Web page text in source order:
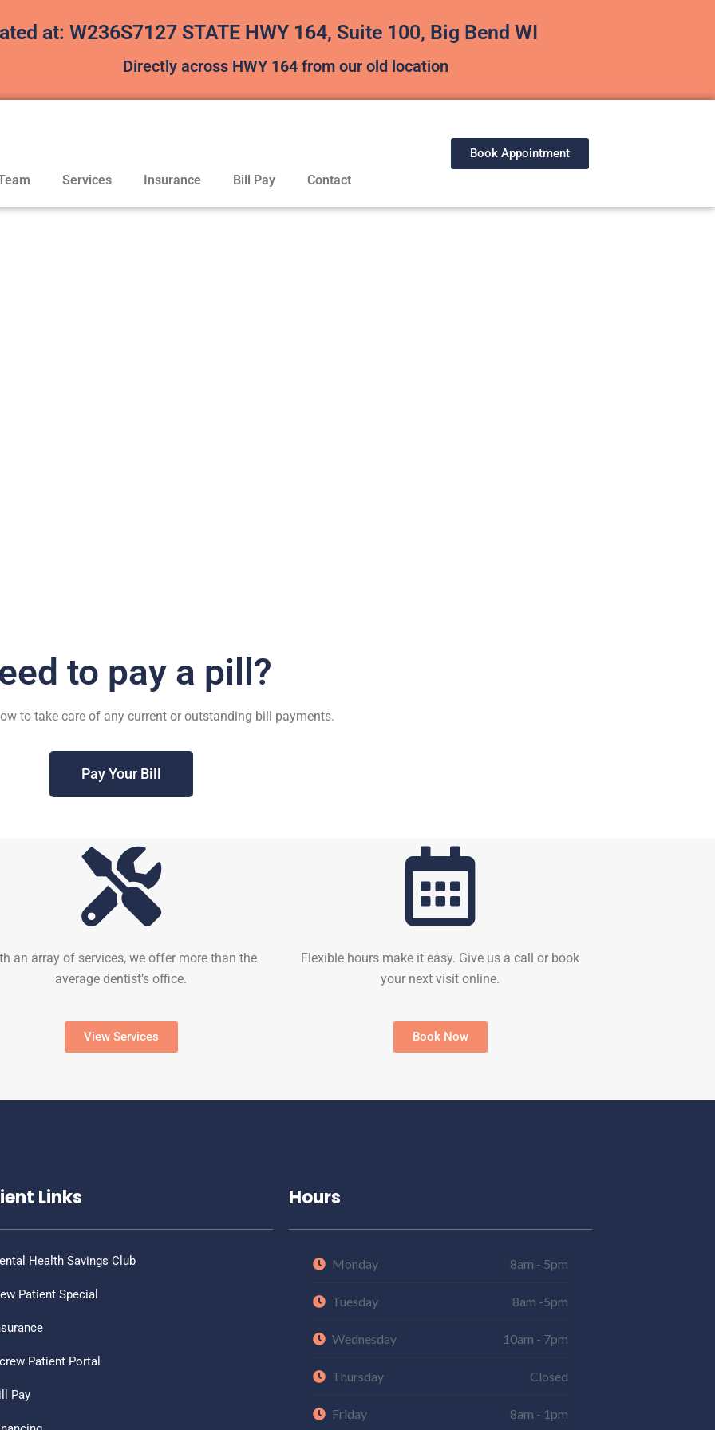
at: W236S7127 STATE HWY 164, Suite 100, Big Bend WI
Directly across HWY 164 from our old location
Services Insurance Bill Pay Contact
Book Appointment
to pay a pill?
to take care of any current or outstanding bill payments.
Pay Your Bill
an array of services, we offer more than the
average dentist’s office.
View Services
Flexible hours make it easy. Give us a call or book
your next visit online.
Book Now
Links
Health Savings Club
Patient Special
Patient Portal
Pay
Hours
Monday 8am - 5pm
Tuesday 8am -5pm
Wednesday 10am - 7pm
Thursday Closed
Friday 8am - 1pm